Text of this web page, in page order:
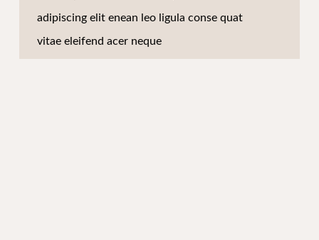
adipiscing elit enean leo ligula conse quat
vitae eleifend acer neque